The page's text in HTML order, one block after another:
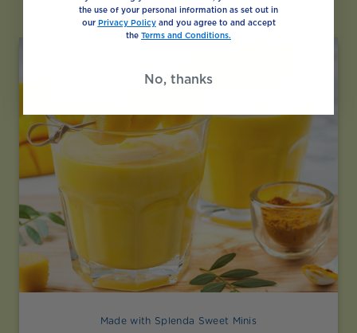
Made with Splenda Sweet Minis
the use of your personal information as set out in
our Privacy Policyand you agree to and accept
the Terms and Conditions.
No, thanks